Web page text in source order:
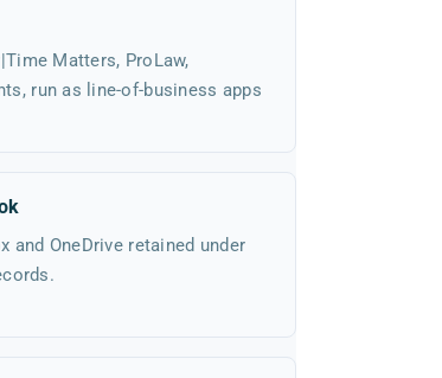
Matters, ProLaw,
run as line-of-business apps
and OneDrive retained under